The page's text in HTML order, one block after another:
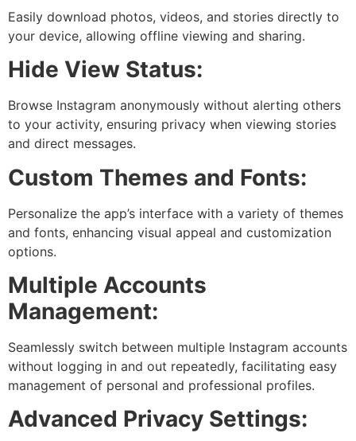
Easily download photos, videos, and stories directly to
your device, allowing offline viewing and sharing.
Hide View Status:
Browse Instagram anonymously without alerting others
to your activity, ensuring privacy when viewing stories
and direct messages.
Custom Themes and Fonts:
Personalize the app’s interface with a variety of themes
and fonts, enhancing visual appeal and customization
options.
Multiple Accounts
Management:
Seamlessly switch between multiple Instagram accounts
without logging in and out repeatedly, facilitating easy
management of personal and professional profiles.
Advanced Privacy Settings: